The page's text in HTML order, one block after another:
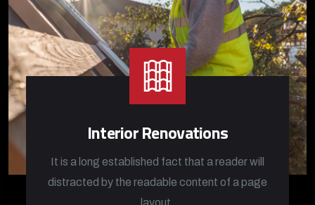
Interior Renovations
It is a long established fact that a reader will
distracted by the readable content of a page
layout.